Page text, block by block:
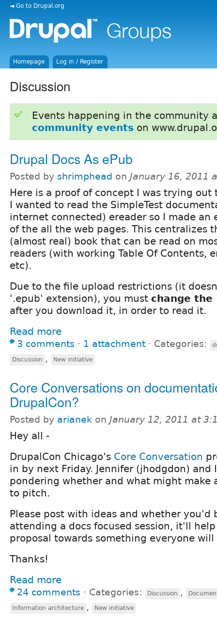
◄ Go to Drupal.org
Homepage Log in / Register
Discussion
Events happening in the community
community events on
Drupal Docs As ePub
Posted by shrimphead on January 16, 2011
Here is a proof of concept I was trying out
I wanted to read the SimpleTest
internet connected) ereader so I made an
of the all the web pages. This centralizes
(almost real) book that can be read on
readers (with working Table Of Contents,
etc).
Due to the file upload restrictions (it
'.epub' extension), you must change
after you download it, in order to read it.
Read more
3 comments ⋅ 1 attachment ⋅ Categories:
Discussion , New initiative
Core Conversations on
DrupalCon?
Posted by arianek on January 12, 2011 at
Hey all -
DrupalCon Chicago's Core Conversation
in by next Friday. Jennifer (jhodgdon) and
pondering whether and what might make
to pitch.
Please post with ideas and whether you'd
attending a docs focused session, it'll
proposal towards something everyone
Thanks!
Read more
24 comments ⋅ Categories: Discussion ,
Information architecture , New initiative